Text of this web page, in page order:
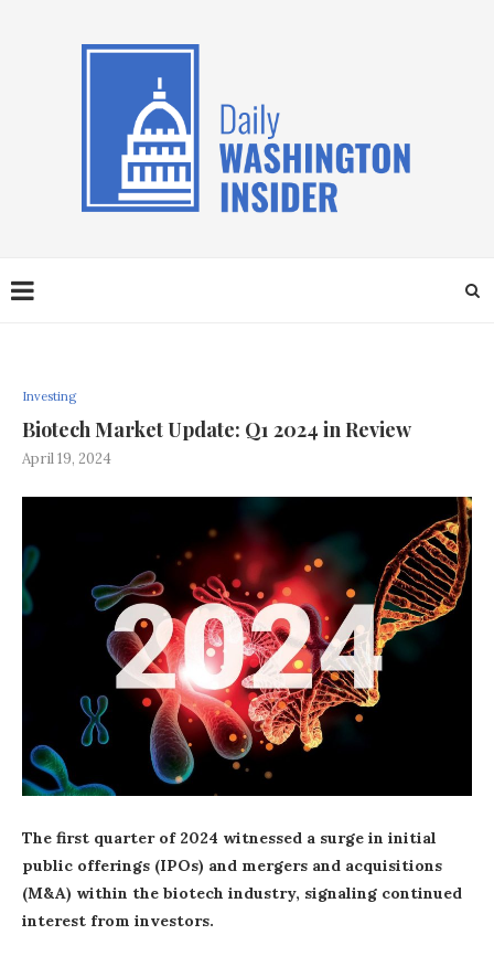
Investing
Biotech Market Update: Q1 2024 in Review
April 19, 2024
The first quarter of 2024 witnessed a surge in initial
public offerings (IPOs) and mergers and acquisitions
(M&A) within the biotech industry, signaling continued
interest from investors.